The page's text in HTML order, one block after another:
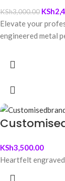
KSh3,000.00 KSh
Elevate your
engineered metal
KSh3,500.00
Heartfelt